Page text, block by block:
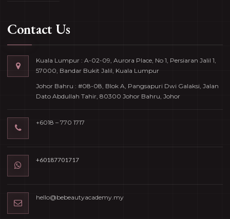
Contact Us
Kuala Lumpur : A-02-09, Aurora Place, No 1, Persiaran Jalil 1,
57000, Bandar Bukit Jalil, Kuala Lumpur
Johor Bahru : #08-08, Blok A, Pangsapuri Dwi Galaksi, Jalan
Dato Abdullah Tahir, 80300 Johor Bahru, Johor
+6018 – 770 1717
+60187701717
hello@bebeautyacademy.my